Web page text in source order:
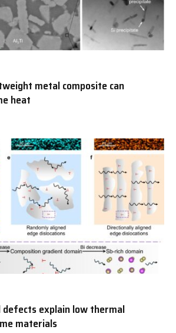
metal composite can
heat
defects explain low thermal
materials